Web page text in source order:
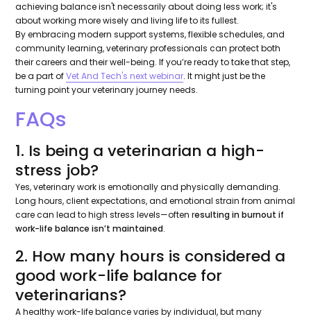
achieving balance isn't necessarily about doing less work; it's
about working more wisely and living life to its fullest.
By embracing modern support systems, flexible schedules, and
community learning, veterinary professionals can protect both
their careers and their well-being. If you’re ready to take that step,
be a part ofVet And Tech's next webinar. It might just be the
turning point your veterinary journey needs.
FAQs
1. Is being a veterinarian a high-
stress job?
Yes, veterinary work is emotionally and physically demanding.
Long hours, client expectations, and emotional strain from animal
care can lead to high stress levels—often resulting in burnout if
work-life balance isn’t maintained.
2. How many hours is considered a
good work-life balance for
veterinarians?
A healthy work-life balance varies by individual, but many